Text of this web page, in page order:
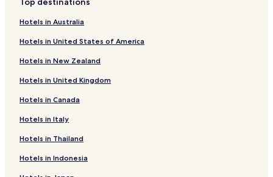
Atakent Mahallesi Hotels
Hotels near Yenifoça Stadyumu
Hotels near Yeni Foça Cami
Pet Friendly Hotels in Foça
Beach Hotels in Foça
Foça Hotels
Business Hotels in Karaburun
Beach Hotels in Karaburun
Family Hotels in Karaburun
Hotels with a Pool in Izmir
Hotels in Australia
Hotels in United States of America
Hotels in New Zealand
Hotels in United Kingdom
Hotels in Canada
Hotels in Italy
Hotels in Thailand
Hotels in Indonesia